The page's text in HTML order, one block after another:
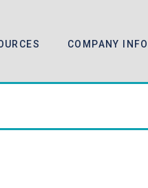
COMPANY INFO